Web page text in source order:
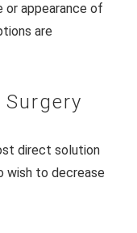
or appearance of
are
direct solution
wish to decrease